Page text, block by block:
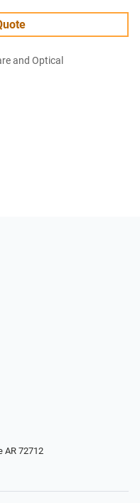
and Optical
AR 72712